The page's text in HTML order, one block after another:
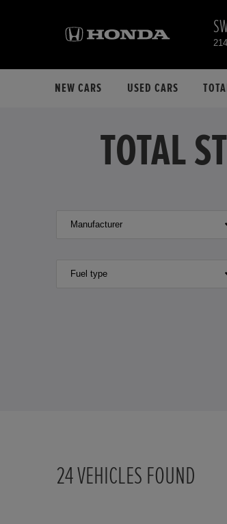
NEW CARS USED CARS
TOTAL
Manufacturer
Fuel type
24VEHICLES FOUND